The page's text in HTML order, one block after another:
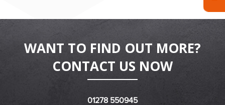
WANT TO FIND OUT MORE?
CONTACT US NOW
01278 550945